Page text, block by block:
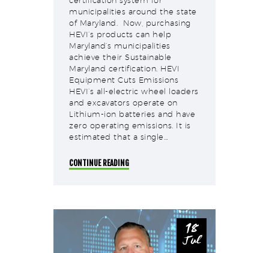
municipalities around the state
of Maryland. Now, purchasing
HEVI’s products can help
Maryland’s municipalities
achieve their Sustainable
Maryland certification. HEVI
Equipment Cuts Emissions
HEVI’s all-electric wheel loaders
and excavators operate on
Lithium-ion batteries and have
zero operating emissions. It is
estimated that a single…
CONTINUE READING
18
Jul